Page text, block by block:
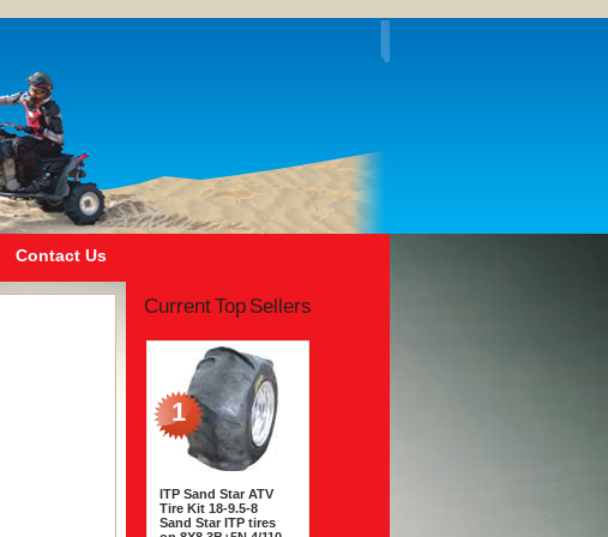
Contact Us
Current Top Sellers
1
ITP Sand Star ATV
Tire Kit 18-9.5-8
Sand Star ITP tires